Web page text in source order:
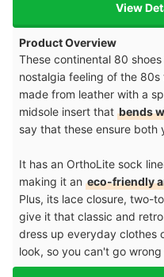
View
Product Overview
These continental 80
nostalgia feeling of the
made from leather with a
midsole insert that bends
say that these ensure both
It has an OrthoLite sock
making it an eco-friendly
Plus, its lace closure, two-
give it that classic and
dress up everyday clothes
look, so you can't go